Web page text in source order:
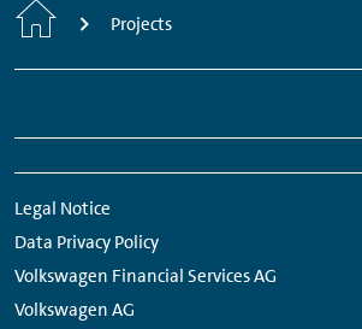
Home Projects
Navigation
Legal Notice
Data Privacy Policy
Volkswagen Financial Services AG
Volkswagen AG
Media
Network
Links